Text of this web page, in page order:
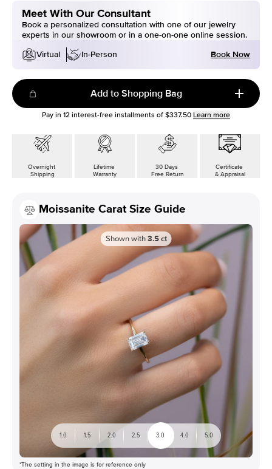
Meet With Our Consultant
Book a personalized consultation with one of our jewelry
experts in our showroom or in a one-on-one online session.
Virtual
In-Person Book Now
Add to Shopping Bag
Pay in 12 interest-free installments of $337.50 Learn more
Overnight
Shipping
Lifetime
Warranty
30 Days
Free Return
Certificate
& Appraisal
Moissanite Carat Size Guide
Shown with 3.5 ct
1.0 1.5 2.0 2.5 3.0 4.0 5.0
*The setting in the image is for reference only